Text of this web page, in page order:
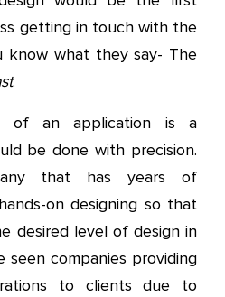
getting in touch with the
know what they say- The
.
of an application is a
be done with precision.
that has years of
on designing so that
desired level of design in
seen companies providing
to clients due to